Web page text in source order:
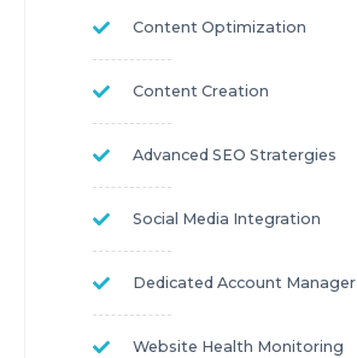
Content Optimization
Content Creation
Advanced SEO Stratergies
Social Media Integration
Dedicated Account Manager
Website Health Monitoring